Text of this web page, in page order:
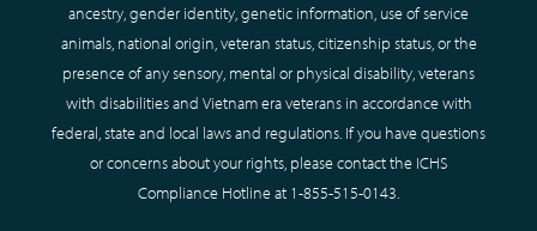
ancestry, gender identity, genetic information, use of service
animals, national origin, veteran status, citizenship status, or the
presence of any sensory, mental or physical disability, veterans
with disabilities and Vietnam era veterans in accordance with
federal, state and local laws and regulations. If you have questions
or concerns about your rights, please contact the ICHS
Compliance Hotline at 1-855-515-0143.